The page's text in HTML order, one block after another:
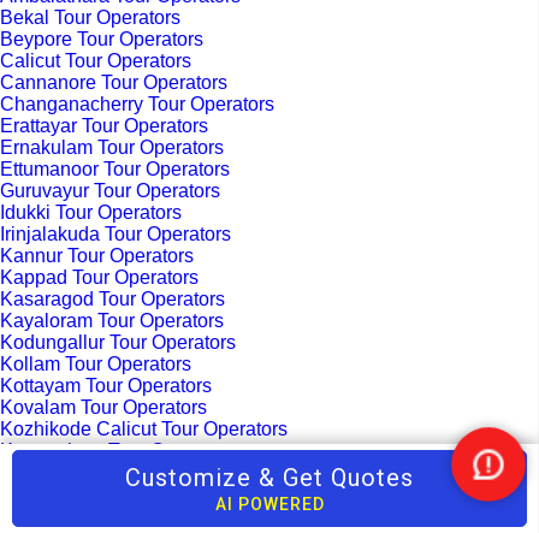
Bekal Tour Operators
Beypore Tour Operators
Calicut Tour Operators
Cannanore Tour Operators
Changanacherry Tour Operators
Erattayar Tour Operators
Ernakulam Tour Operators
Ettumanoor Tour Operators
Guruvayur Tour Operators
Idukki Tour Operators
Irinjalakuda Tour Operators
Kannur Tour Operators
Kappad Tour Operators
Kasaragod Tour Operators
Kayaloram Tour Operators
Kodungallur Tour Operators
Kollam Tour Operators
Kottayam Tour Operators
Kovalam Tour Operators
Kozhikode Calicut Tour Operators
Kumarakom Tour Operators
Malappuram Tour Operators
Mararikulam Tour Operators
Customize & Get Quotes
AI POWERED